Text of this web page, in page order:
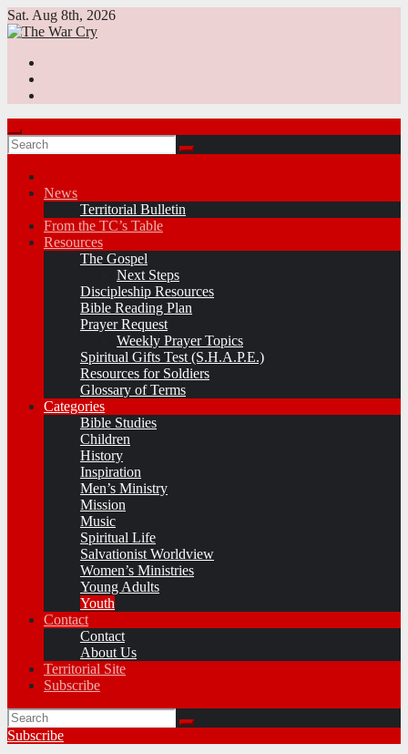
Skip
to
Sat. Aug 8th, 2026
News
Territorial Bulletin
From the TC’s Table
Resources
The Gospel
Next Steps
Discipleship Resources
Bible Reading Plan
Prayer Request
Weekly Prayer Topics
Spiritual Gifts Test (S.H.A.P.E.)
Resources for Soldiers
Glossary of Terms
Categories
Bible Studies
Children
History
Inspiration
Men’s Ministry
Mission
Music
Spiritual Life
Salvationist Worldview
Women’s Ministries
Young Adults
Youth
Contact
Contact
About Us
Territorial Site
Subscribe
Subscribe